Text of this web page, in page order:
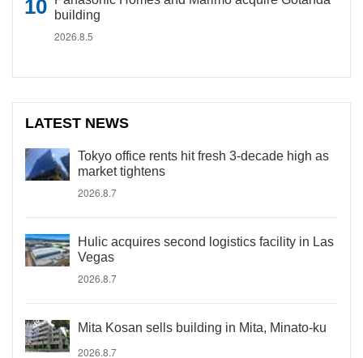
building
2026.8.5
LATEST NEWS
Tokyo office rents hit fresh 3-decade high as
market tightens
2026.8.7
Hulic acquires second logistics facility in Las
Vegas
2026.8.7
Mita Kosan sells building in Mita, Minato-ku
2026.8.7